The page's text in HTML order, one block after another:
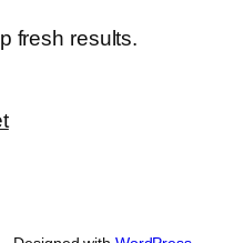
fresh results.